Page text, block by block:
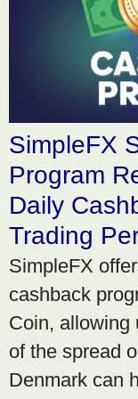
SimpleFX
Program
Daily
Trading
SimpleFX
cashback
Coin, allowing
of the spread
Denmark can